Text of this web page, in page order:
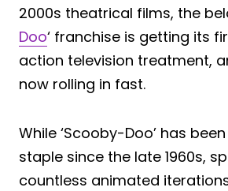
2000s theatrical films, the
Doo‘ franchise is getting its
action television treatment,
now rolling in fast.
While ‘Scooby-Doo’ has
staple since the late 1960s,
countless animated